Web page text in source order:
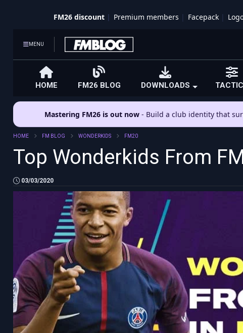
FM26 discount Premium members Facepack
MENU
HOME FM26 BLOG DOWNLOADS
Mastering FM26 is out now - Build a club identity that
HOME FM BLOG WONDERKIDS FM20
Top Wonderkids From
03/03/2020